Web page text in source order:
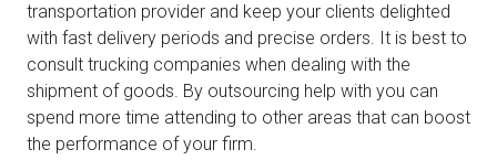
transportation provider and keep your clients delighted
with fast delivery periods and precise orders. It is best to
consult trucking companies when dealing with the
shipment of goods. By outsourcing help with you can
spend more time attending to other areas that can boost
the performance of your firm.